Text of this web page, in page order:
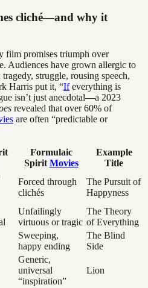
cliché—and why it
film promises triumph over
Audiences have grown allergic to
struggle, rousing speech,
Harris put it, “Ifeverything is
isn’t just anecdotal—a 2023
revealed that over 60% of
are often “predictable or
Formulaic
Spirit Movies
Example
Title
Forced through
clichés
The Pursuit of
Happyness
Unfailingly
virtuous or tragic
The Theory
of Everything
Sweeping,
happy ending
The Blind
Side
Generic,
universal
“inspiration”
Lion